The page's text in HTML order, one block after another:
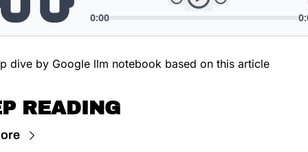
dive by Google llm notebook based on this article
READING